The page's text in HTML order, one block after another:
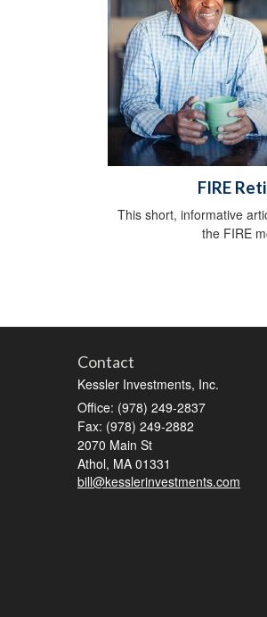
FIRE
This short, informative
the FIRE
Contact
Kessler Investments, Inc.
Office: (978) 249-2837
Fax: (978) 249-2882
2070 Main St
Athol, MA 01331
bill@kesslerinvestments.com